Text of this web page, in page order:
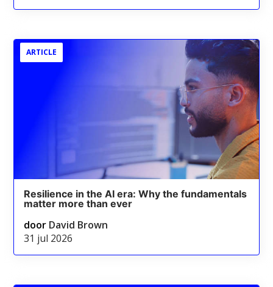
ARTICLE
Resilience in the AI era: Why the fundamentals
matter more than ever
door David Brown
31 jul 2026